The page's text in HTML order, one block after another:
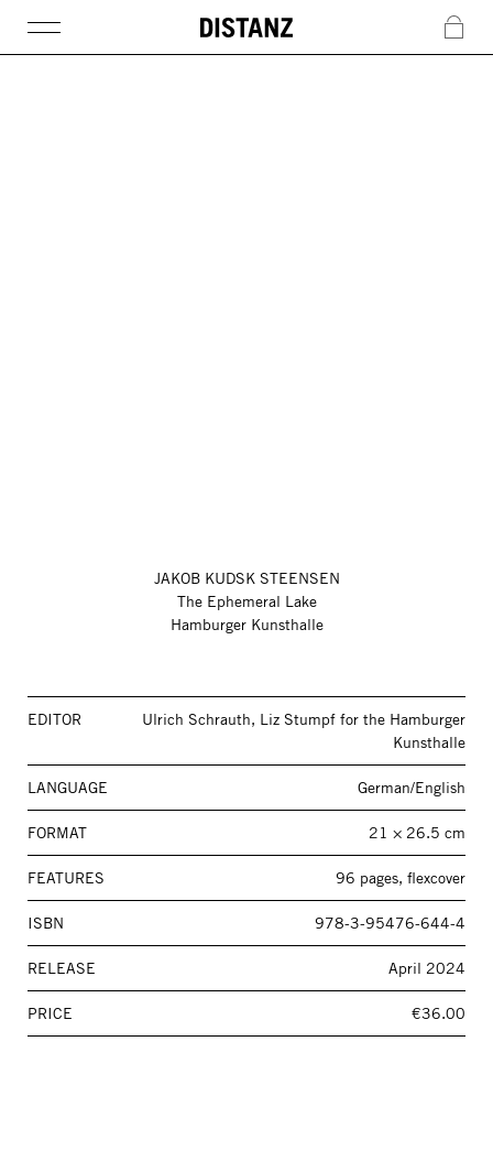
c
JAKOB KUDSK STEENSEN
The Ephemeral Lake
Hamburger Kunsthalle
EDITOR
Ulrich Schrauth, Liz Stumpf for the Hamburger
Kunsthalle
LANGUAGE German/English
FORMAT 21 × 26.5 cm
FEATURES 96 pages, flexcover
ISBN 978-3-95476-644-4
RELEASE April 2024
PRICE €36.00